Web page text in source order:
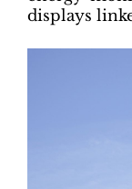
displays